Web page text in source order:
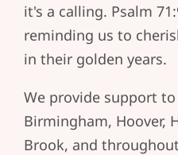
it's a calling. Psalm
reminding us to
in their golden years.
We provide support
Birmingham, Hoover,
Brook, and